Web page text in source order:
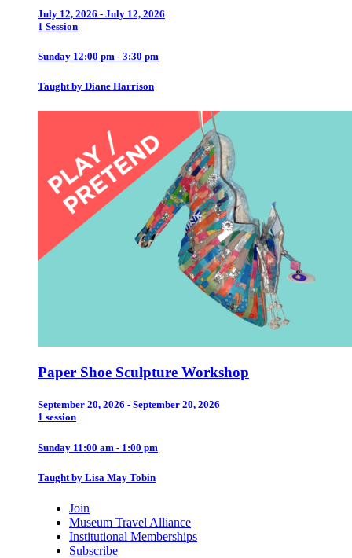
July 12, 2026 - July 12, 2026
1 Session
Sunday 12:00 pm - 3:30 pm
Taught by Diane Harrison
Paper Shoe Sculpture Workshop
September 20, 2026 - September 20, 2026
1 session
Sunday 11:00 am - 1:00 pm
Taught by Lisa May Tobin
Join
Museum Travel Alliance
Institutional Memberships
Subscribe